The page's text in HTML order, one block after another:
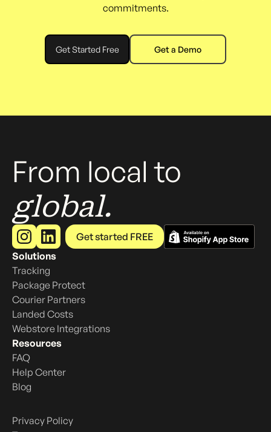
commitments.
Get Started Free Get a Demo
From local to
global.
Get started FREE
Solutions
Tracking
Package Protect
Courier Partners
Landed Costs
Webstore Integrations
Resources
FAQ
Help Center
Blog
Privacy Policy